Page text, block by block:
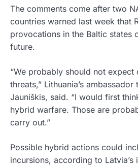
The comments come after two
countries warned last week that
provocations in the Baltic states
future.
“We probably should not expect
threats,” Lithuania’s ambassador
Jauniškis, said. “I would first
hybrid warfare. Those are
carry out.”
Possible hybrid actions could
incursions, according to Latvia’s